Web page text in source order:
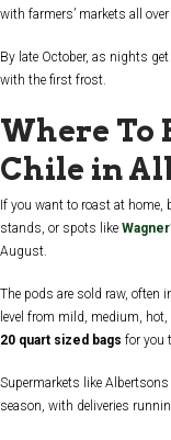
with farmers’ markets all
By late October, as nights
with the first frost.
Where To
Chile in
If you want to roast at
stands, or spots like
August.
The pods are sold raw, often
level from mild, medium, hot,
20 quart sized bags for you
Supermarkets like
season, with deliveries